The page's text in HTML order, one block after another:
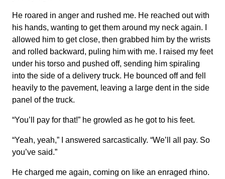
He roared in anger and rushed me. He reached out with
his hands, wanting to get them around my neck again. I
allowed him to get close, then grabbed him by the wrists
and rolled backward, puling him with me. I raised my feet
under his torso and pushed off, sending him spiraling
into the side of a delivery truck. He bounced off and fell
heavily to the pavement, leaving a large dent in the side
panel of the truck.
“You’ll pay for that!” he growled as he got to his feet.
“Yeah, yeah,” I answered sarcastically. “We’ll all pay. So
you’ve said.”
He charged me again, coming on like an enraged rhino.